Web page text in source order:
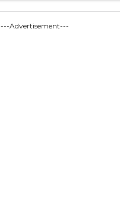
---Advertisement---